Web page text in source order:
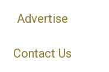
Advertise
Contact Us